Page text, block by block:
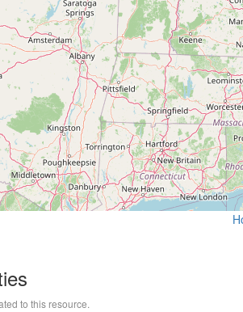
to this resource.